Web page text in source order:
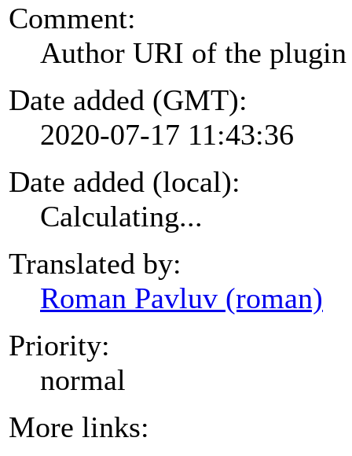
Comment:
Author URI of the plugin
Date added (GMT):
2020-07-17 11:43:36
Date added (local):
Calculating...
Translated by:
Roman Pavluv (roman)
Priority:
normal
More links: